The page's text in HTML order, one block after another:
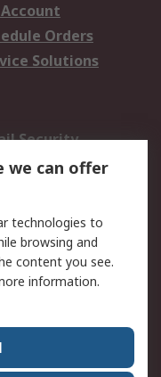
Orders
Solutions
Security
Terms
we can offer
technologies to
browsing and
content you see.
information.